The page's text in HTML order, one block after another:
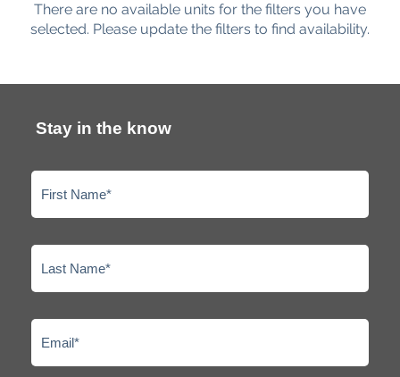
There are no available units for the filters you have
selected. Please update the filters to find availability.
Stay in the know